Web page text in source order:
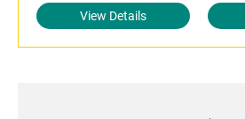
View Details